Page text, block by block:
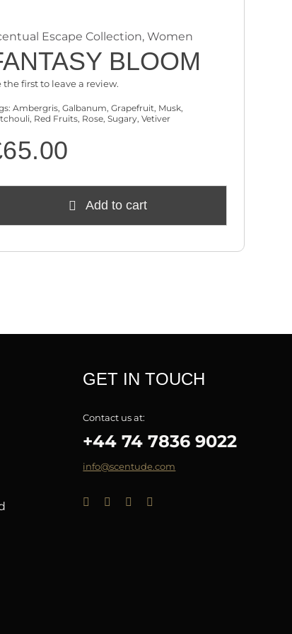
Escape Collection, Women
BLOOM
the first to leave a review.
Ambergris, Galbanum, Grapefruit, Musk,
, Red Fruits, Rose, Sugary, Vetiver
65.00
Add to cart
GET IN TOUCH
Contact us at:
+44 74 7836 9022
info@scentude.com